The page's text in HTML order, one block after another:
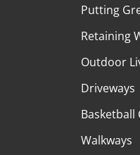
Putting
Retaining
Outdoor
Driveways
Basketball
Walkways